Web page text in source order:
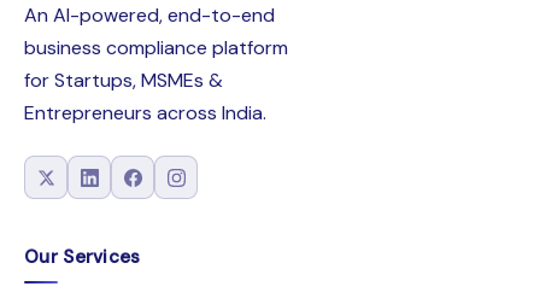
An AI-powered, end-to-end
business compliance platform
for Startups, MSMEs &
Entrepreneurs across India.
Our Services